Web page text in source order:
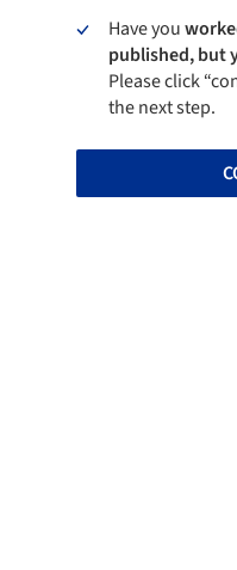
Have you
published, but
Please click
the next step.